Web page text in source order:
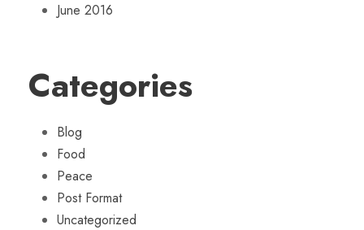
June 2016
Categories
Blog
Food
Peace
Post Format
Uncategorized